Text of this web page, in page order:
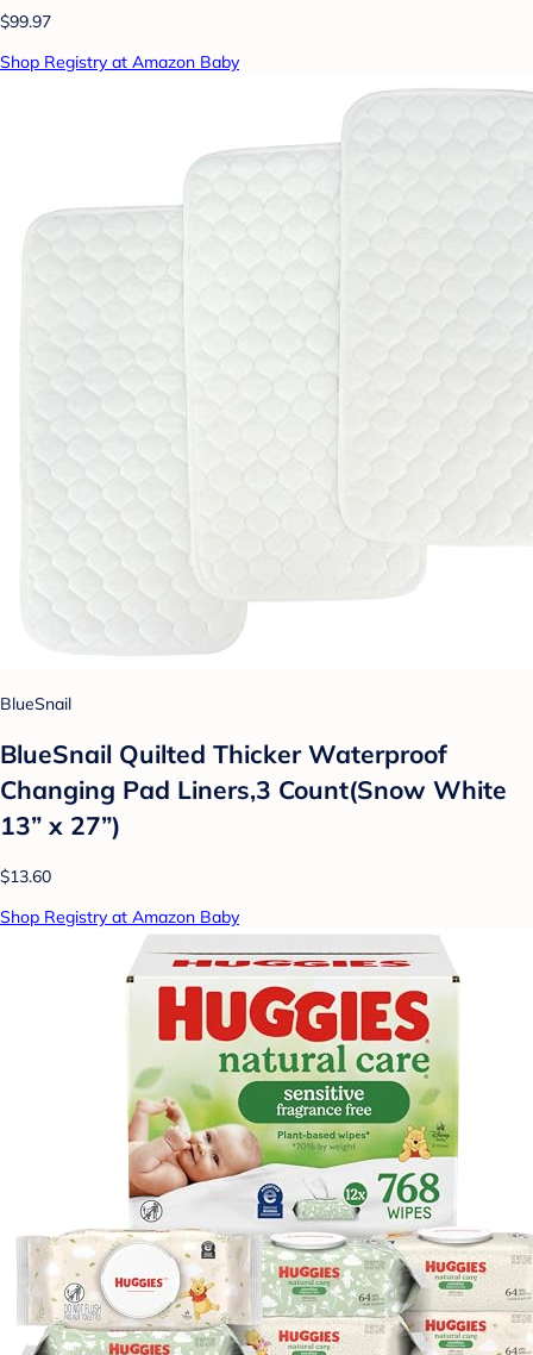
$99.97
Shop Registry at Amazon Baby
BlueSnail
BlueSnail Quilted Thicker Waterproof
Changing Pad Liners,3 Count(Snow White
13” x 27”)
$13.60
Shop Registry at Amazon Baby